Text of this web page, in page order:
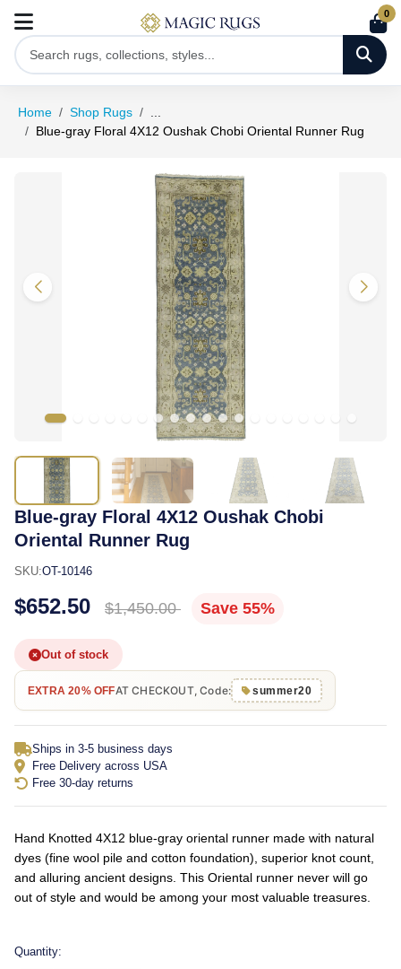
0
Home Shop Rugs
Blue-gray Floral 4X12 Oushak Chobi Oriental Runner Rug
Blue-gray Floral 4X12 Oushak Chobi
Oriental Runner Rug
SKU:OT-10146
$652.50 $1,450.00 Save 55%
Out of stock
EXTRA 20% OFFAT CHECKOUT, Code: summer20
Ships in 3-5 business days
Free Delivery across USA
Free 30-day returns
Hand Knotted 4X12 blue-gray oriental runner made with natural
dyes (fine wool pile and cotton foundation), superior knot count,
and alluring ancient designs. This Oriental runner never will go
out of style and would be among your most valuable treasures.
Quantity: